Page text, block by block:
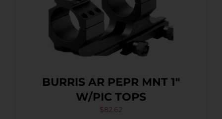
BURRIS AR PEPR MNT 1″
W/PIC TOPS
$82.62